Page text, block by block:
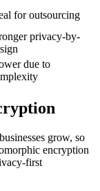
for outsourcing
privacy-by-
due to
grow, so
encryption
first